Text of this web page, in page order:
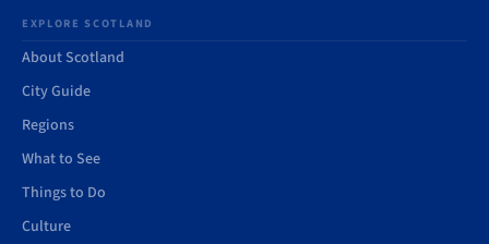
EXPLORE SCOTLAND
About Scotland
City Guide
Regions
What to See
Things to Do
Culture